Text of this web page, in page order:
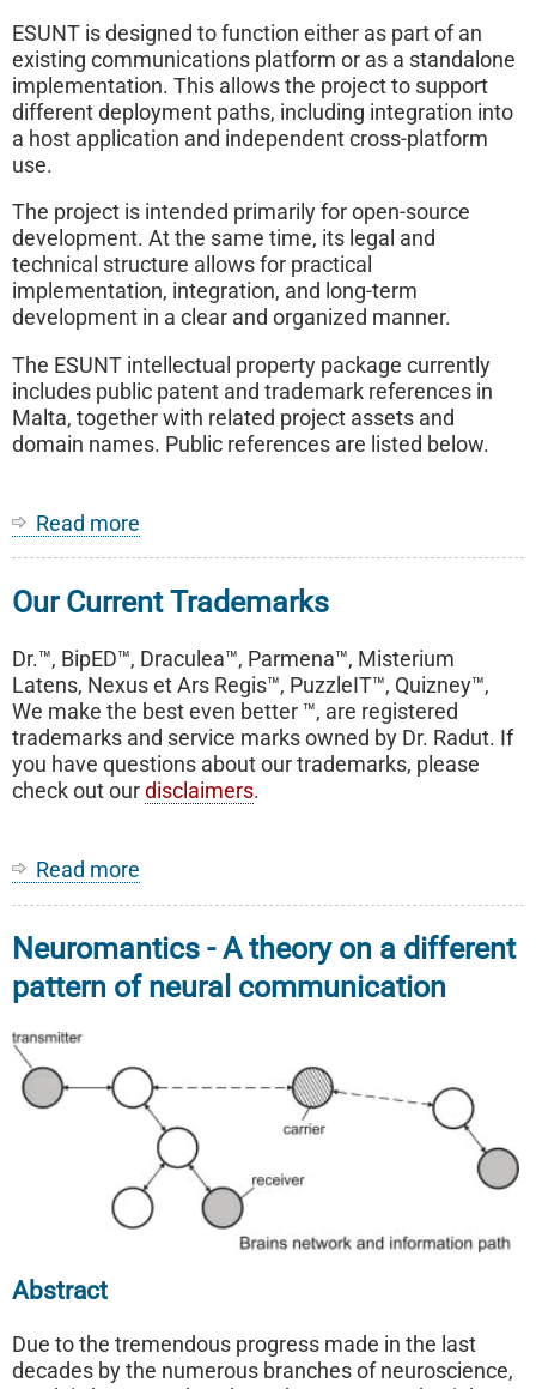
ESUNT is designed to function either as part of an
existing communications platform or as a standalone
implementation. This allows the project to support
different deployment paths, including integration into
a host application and independent cross-platform
use.
The project is intended primarily for open-source
development. At the same time, its legal and
technical structure allows for practical
implementation, integration, and long-term
development in a clear and organized manner.
The ESUNT intellectual property package currently
includes public patent and trademark references in
Malta, together with related project assets and
domain names. Public references are listed below.
Read more
End-
End
Secure
User
Network
Technology
Our Current Trademarks
Dr.™, BipED™, Draculea™, Parmena™, Misterium
Latens, Nexus et Ars Regis™, PuzzleIT™, Quizney™,
We make the best even better ™, are registered
trademarks and service marks owned by Dr. Radut. If
you have questions about our trademarks, please
check out our disclaimers.
Read more
Trademarks
Neuromantics - A theory on a different
pattern of neural communication
Abstract
Due to the tremendous progress made in the last
decades by the numerous branches of neuroscience,